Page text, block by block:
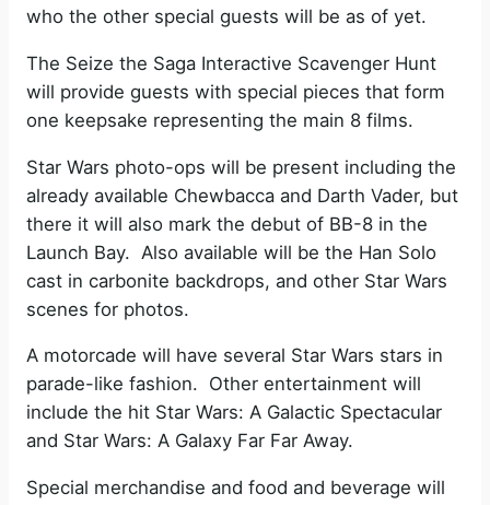
who the other special guests will be as of yet.
The Seize the Saga Interactive Scavenger Hunt
will provide guests with special pieces that form
one keepsake representing the main 8 films.
Star Wars photo-ops will be present including the
already available Chewbacca and Darth Vader, but
there it will also mark the debut of BB-8 in the
Launch Bay. Also available will be the Han Solo
cast in carbonite backdrops, and other Star Wars
scenes for photos.
A motorcade will have several Star Wars stars in
parade-like fashion. Other entertainment will
include the hit Star Wars: A Galactic Spectacular
and Star Wars: A Galaxy Far Far Away.
Special merchandise and food and beverage will